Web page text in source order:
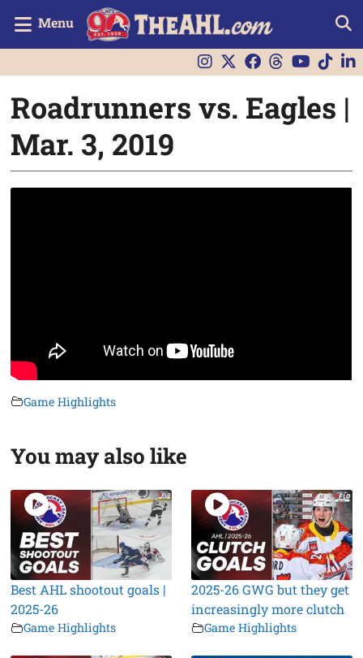
Menu
Roadrunners vs. Eagles |
Mar. 3, 2019
Game Highlights
You may also like
Best AHL shootout goals |
2025-26
Game Highlights
2025-26 GWG but they get
increasingly more clutch
Game Highlights